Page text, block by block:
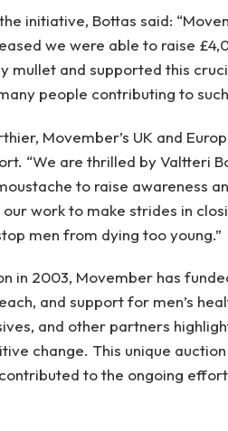
initiative, Bottas said:
we were able to raise
mullet and supported this
people contributing to
Movember’s UK and
“We are thrilled by Valtteri
to raise awareness
work to make strides in
men from dying too young.”
in 2003, Movember has
and support for men’s
and other partners
change. This unique
to the ongoing